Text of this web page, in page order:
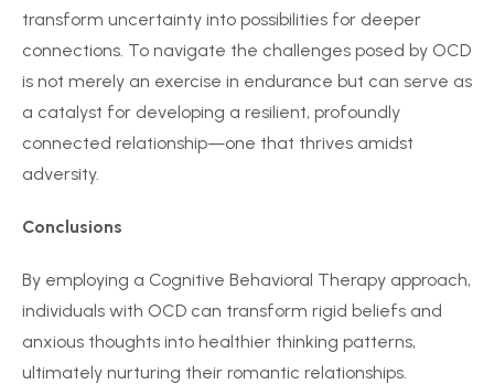
transform uncertainty into possibilities for deeper
connections. To navigate the challenges posed by OCD
is not merely an exercise in endurance but can serve as
a catalyst for developing a resilient, profoundly
connected relationship—one that thrives amidst
adversity.
Conclusions
By employing a Cognitive Behavioral Therapy approach,
individuals with OCD can transform rigid beliefs and
anxious thoughts into healthier thinking patterns,
ultimately nurturing their romantic relationships.